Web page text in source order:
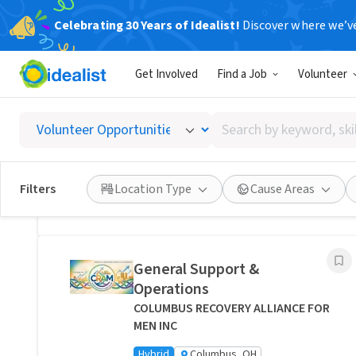
Celebrating 30 Years of Idealist! Discover where
Get Involved Find a Job Volunteer
Search
by
keyword,
skill,
or
interest
Filters Location Type Cause Areas
Related Volunteer Opportunities
Columbus, Ohio
Hybrid
Columbus, OH
Posted 1 day ago
General Support &
Operations
COLUMBUS RECOVERY ALLIANCE FOR
MEN INC